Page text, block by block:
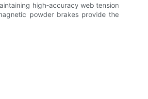
high-accuracy web tension
powder brakes provide the